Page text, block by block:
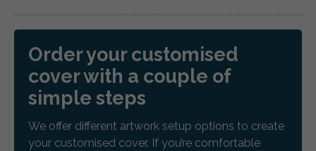
Order your customised
cover with a couple of
simple steps
We offer different artwork setup options to create
your customised cover. If you’re comfortable